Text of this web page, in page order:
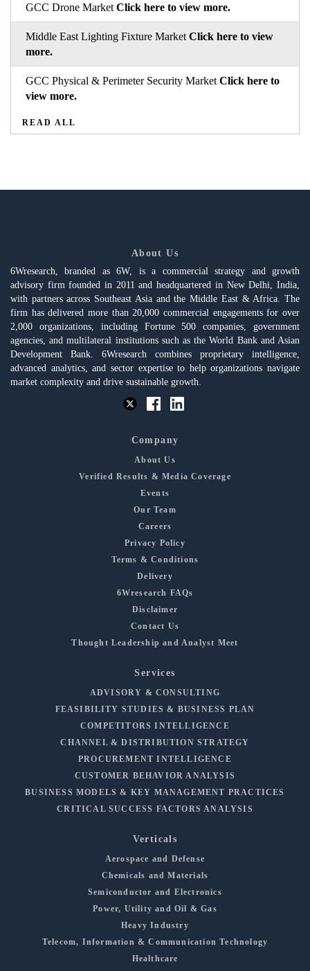
GCC Drone Market Click here to view more.
Middle East Lighting Fixture Market Click here to view
more.
GCC Physical & Perimeter Security Market Click here to
view more.
READ ALL
About Us
6Wresearch, branded as 6W, is a commercial strategy and growth
advisory firm founded in 2011 and headquartered in New Delhi, India,
with partners across Southeast Asia and the Middle East & Africa. The
firm has delivered more than 20,000 commercial engagements for over
2,000 organizations, including Fortune 500 companies, government
agencies, and multilateral institutions such as the World Bank and Asian
Development Bank. 6Wresearch combines proprietary intelligence,
advanced analytics, and sector expertise to help organizations navigate
market complexity and drive sustainable growth.
Company
About Us
Verified Results & Media Coverage
Events
Our Team
Careers
Privacy Policy
Terms & Conditions
Delivery
6Wresearch FAQs
Disclaimer
Contact Us
Thought Leadership and Analyst Meet
Services
ADVISORY & CONSULTING
FEASIBILITY STUDIES & BUSINESS PLAN
COMPETITORS INTELLIGENCE
CHANNEL & DISTRIBUTION STRATEGY
PROCUREMENT INTELLIGENCE
CUSTOMER BEHAVIOR ANALYSIS
BUSINESS MODELS & KEY MANAGEMENT PRACTICES
CRITICAL SUCCESS FACTORS ANALYSIS
Verticals
Aerospace and Defense
Chemicals and Materials
Semiconductor and Electronics
Power, Utility and Oil & Gas
Heavy Industry
Telecom, Information & Communication Technology
Healthcare